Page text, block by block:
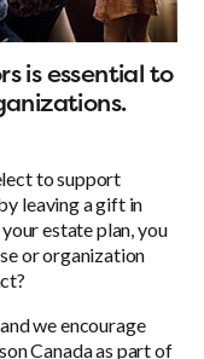
is essential to
to support
leaving a gift in
estate plan, you
or organization
we encourage
Canada as part of